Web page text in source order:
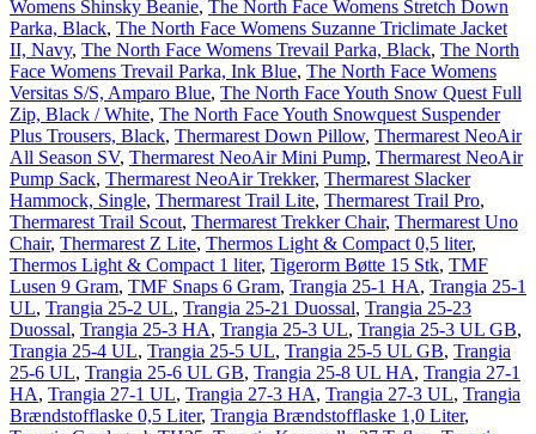
Womens Shinsky Beanie, The North Face Womens Stretch Down
Parka, Black, The North Face Womens Suzanne Triclimate Jacket
II, Navy, The North Face Womens Trevail Parka, Black, The North
Face Womens Trevail Parka, Ink Blue, The North Face Womens
Versitas S/S, Amparo Blue, The North Face Youth Snow Quest Full
Zip, Black / White, The North Face Youth Snowquest Suspender
Plus Trousers, Black, Thermarest Down Pillow, Thermarest NeoAir
All Season SV, Thermarest NeoAir Mini Pump, Thermarest NeoAir
Pump Sack, Thermarest NeoAir Trekker, Thermarest Slacker
Hammock, Single, Thermarest Trail Lite, Thermarest Trail Pro,
Thermarest Trail Scout, Thermarest Trekker Chair, Thermarest Uno
Chair, Thermarest Z Lite, Thermos Light & Compact 0,5 liter,
Thermos Light & Compact 1 liter, Tigerorm Bøtte 15 Stk, TMF
Lusen 9 Gram, TMF Snaps 6 Gram, Trangia 25-1 HA, Trangia 25-1
UL, Trangia 25-2 UL, Trangia 25-21 Duossal, Trangia 25-23
Duossal, Trangia 25-3 HA, Trangia 25-3 UL, Trangia 25-3 UL GB,
Trangia 25-4 UL, Trangia 25-5 UL, Trangia 25-5 UL GB, Trangia
25-6 UL, Trangia 25-6 UL GB, Trangia 25-8 UL HA, Trangia 27-1
HA, Trangia 27-1 UL, Trangia 27-3 HA, Trangia 27-3 UL, Trangia
Brændstofflaske 0,5 Liter, Trangia Brændstofflaske 1,0 Liter,